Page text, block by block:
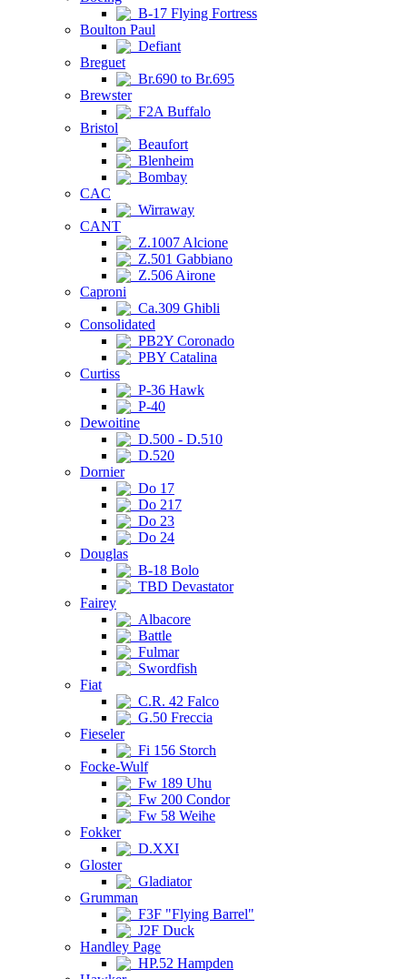
B-17 Flying Fortress
Boulton Paul
Defiant
Breguet
Br.690 to Br.695
Brewster
F2A Buffalo
Bristol
Beaufort
Blenheim
Bombay
CAC
Wirraway
CANT
Z.1007 Alcione
Z.501 Gabbiano
Z.506 Airone
Caproni
Ca.309 Ghibli
Consolidated
PB2Y Coronado
PBY Catalina
Curtiss
P-36 Hawk
P-40
Dewoitine
D.500 - D.510
D.520
Dornier
Do 17
Do 217
Do 23
Do 24
Douglas
B-18 Bolo
TBD Devastator
Fairey
Albacore
Battle
Fulmar
Swordfish
Fiat
C.R. 42 Falco
G.50 Freccia
Fieseler
Fi 156 Storch
Focke-Wulf
Fw 189 Uhu
Fw 200 Condor
Fw 58 Weihe
Fokker
D.XXI
Gloster
Gladiator
Grumman
F3F "Flying Barrel"
J2F Duck
Handley Page
HP.52 Hampden